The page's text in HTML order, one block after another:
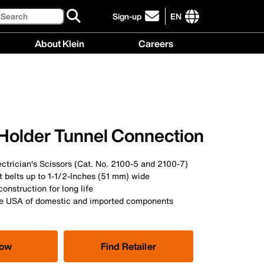
Sign-up
click
to
EN
International
About Klein Careers
Tunnel Connection
Scissors (Cat. No. 2100-5 and 2100-7)
belts up to 1-1/2-Inches (51 mm) wide
for long life
USA of domestic and imported components
Find Retailer